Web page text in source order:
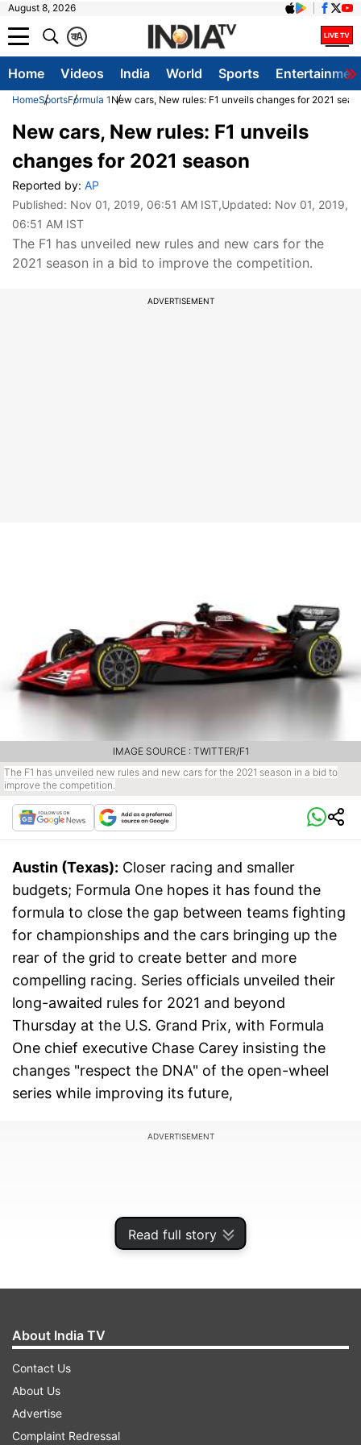
August 8, 2026
A
क
Home Videos India World Sports
HomeSportsFormula 1 New cars, New rules: F1 unveils changes for 2021
Read full story
New cars, New rules: F1 unveils
changes for 2021 season
Reported by: AP
Published: Nov 01, 2019, 06:51 AM IST,Updated: Nov 01, 2019,
06:51 AM IST
The F1 has unveiled new rules and new cars for the
2021 season in a bid to improve the competition.
ADVERTISEMENT
The F1 has unveiled new rules and new cars for the 2021 season in a bid to
improve the competition.
IMAGE SOURCE : TWITTER/F1
Austin (Texas): Closer racing and smaller
budgets; Formula One hopes it has found the
formula to close the gap between teams fighting
for championships and the cars bringing up the
rear of the grid to create better and more
compelling racing. Series officials unveiled their
long-awaited rules for 2021 and beyond
Thursday at the U.S. Grand Prix, with Formula
One chief executive Chase Carey insisting the
changes "respect the DNA" of the open-wheel
series while improving its future,
ADVERTISEMENT
"The goal has always been to improve the
competition and action on the track," Carey said.
"We will have cars that are better able to battle
About India TV
Contact Us
About Us
Advertise
Complaint Redressal